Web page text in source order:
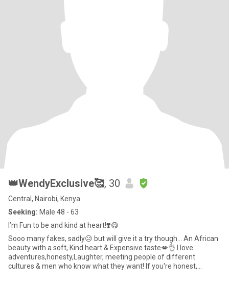
👑WendyExclusive🥰, 30
Central, Nairobi, Kenya
Seeking: Male 48 - 63
I’m Fun to be and kind at heart!❣️😋
Sooo many fakes, sadly😥 but will give it a try though... An African
beauty with a soft, Kind heart & Expensive taste💋👌 I love
adventures,honesty,Laughter, meeting people of different
cultures & men who know what they want! If you're honest,